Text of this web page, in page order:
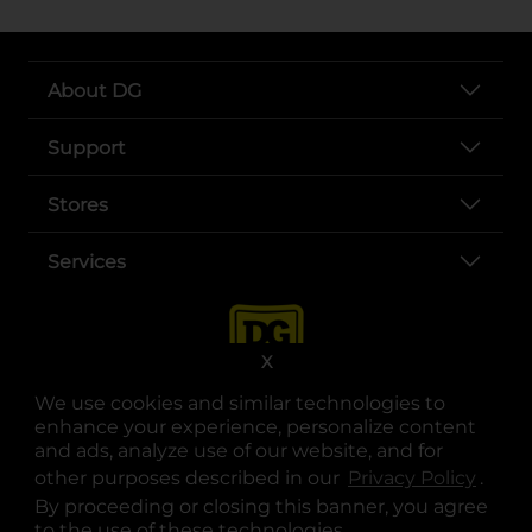
We use cookies and similar technologies to
enhance your experience, personalize content
and ads, analyze use of our website, and for
other purposes described in our Privacy Policy .
By proceeding or closing this banner, you agree
X
About DG
Support
Stores
Services
opens in a new tab
opens in a new tab
opens in a new tab
opens in a new tab
opens in a new tab
opens in a new tab